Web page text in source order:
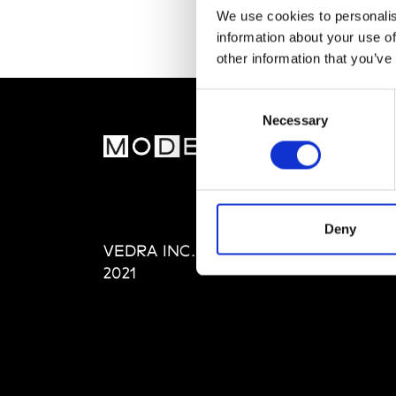
We use cookies to
information about your use
other information that
Necessary
Deny
VEDRA INC. © Modemonline
2021